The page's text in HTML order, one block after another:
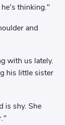
thinking."
and
with us lately.
his little sister
is shy. She